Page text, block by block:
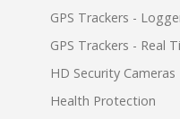
GPS Trackers -
GPS Trackers - Real
HD Security Cameras
Health Protection